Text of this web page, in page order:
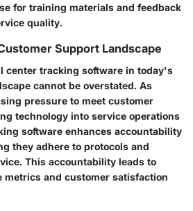
for training materials and feedback
quality.
Support Landscape
center tracking software in today's
cannot be overstated. As
pressure to meet customer
technology into service operations
software enhances accountability
they adhere to protocols and
This accountability leads to
metrics and customer satisfaction